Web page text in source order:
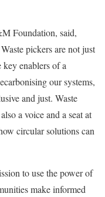
Foundation, said,
pickers are not just
enablers of a
our systems,
and just. Waste
a voice and a seat at
circular solutions can
to use the power of
make informed